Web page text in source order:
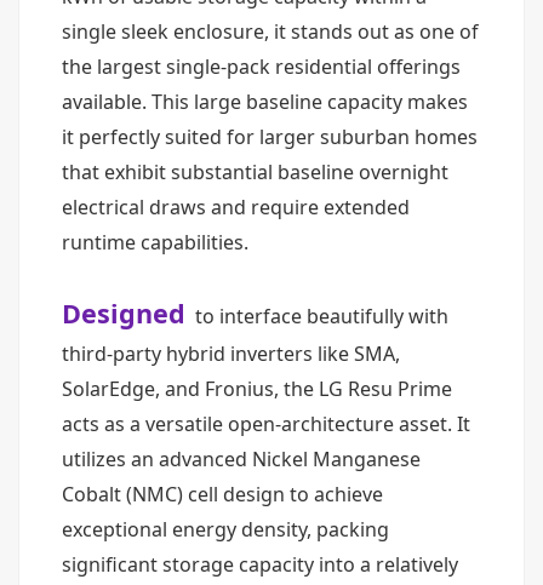
single sleek enclosure, it stands out as one of
the largest single-pack residential offerings
available. This large baseline capacity makes
it perfectly suited for larger suburban homes
that exhibit substantial baseline overnight
electrical draws and require extended
runtime capabilities.
Designed to interface beautifully with
third-party hybrid inverters like SMA,
SolarEdge, and Fronius, the LG Resu Prime
acts as a versatile open-architecture asset. It
utilizes an advanced Nickel Manganese
Cobalt (NMC) cell design to achieve
exceptional energy density, packing
significant storage capacity into a relatively